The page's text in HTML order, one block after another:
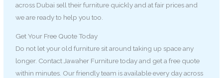
across Dubai sell their furniture quickly and at fair prices and
we are ready to help you too.
Get Your Free Quote Today
Do not let your old furniture sit around taking up space any
longer. Contact Jawaher Furniture today and get a free quote
within minutes. Our friendly team is available every day across